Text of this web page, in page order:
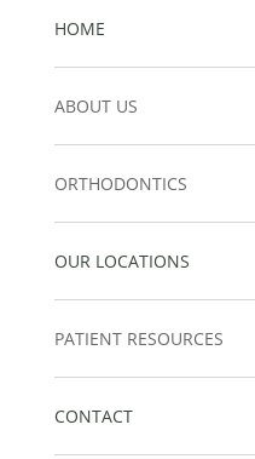
HOME
ABOUT US
ORTHODONTICS
OUR LOCATIONS
PATIENT RESOURCES
CONTACT